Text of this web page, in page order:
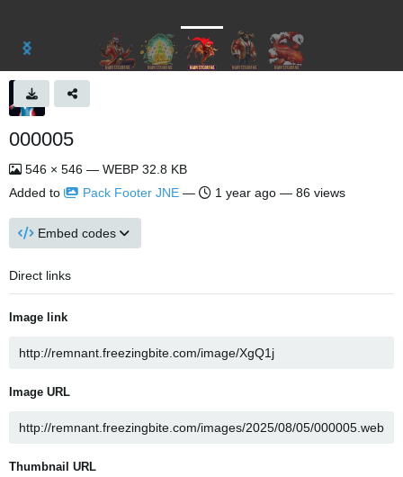
000005
546 × 546 — WEBP 32.8 KB
Added to
Pack Footer JNE — 1 year ago — 86 views
Embed codes
Direct links
Image link
Image URL
Thumbnail URL